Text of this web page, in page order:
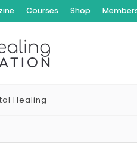
Courses Shop
Healing